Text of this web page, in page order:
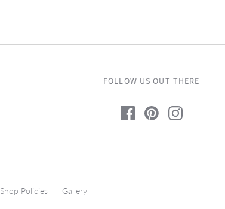
FOLLOW US OUT THERE
Shop Policies Gallery